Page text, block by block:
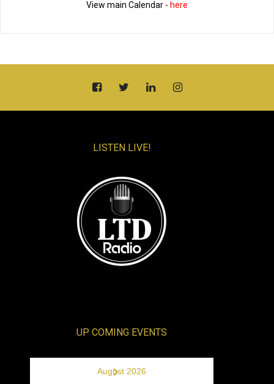
View main Calendar - here
LISTEN LIVE!
UP COMING EVENTS
August 2026
›